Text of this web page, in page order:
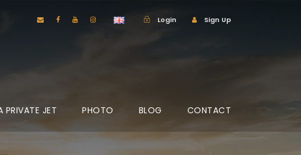
Login Sign Up
PRIVATE JET PHOTO BLOG CONTACT